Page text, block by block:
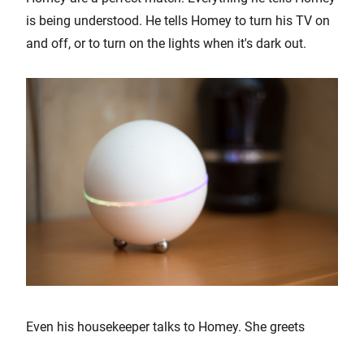
is being understood. He tells Homey to turn his TV on
and off, or to turn on the lights when it's dark out.
Even his housekeeper talks to Homey. She greets